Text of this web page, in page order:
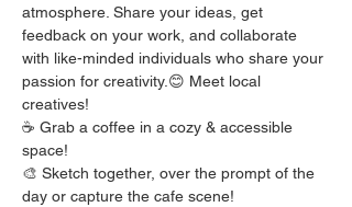
atmosphere. Share your ideas, get
feedback on your work, and collaborate
with like-minded individuals who share your
passion for creativity.😊 Meet local
creatives!
☕️ Grab a coffee in a cozy & accessible
space!
🎨 Sketch together, over the prompt of the
day or capture the cafe scene!